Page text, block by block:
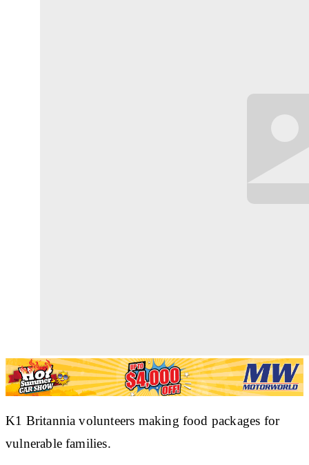
K1 Britannia volunteers making food packages for
vulnerable families.